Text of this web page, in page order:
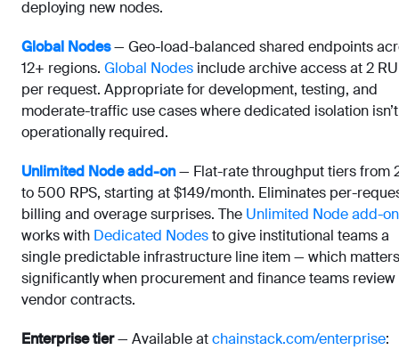
deploying new nodes.
Global Nodes— Geo-load-balanced shared endpoints
12+ regions. Global Nodes include archive access at 2 RU
per request. Appropriate for development, testing, and
moderate-traffic use cases where dedicated isolation isn’t
operationally required.
Unlimited Node add-on— Flat-rate throughput tiers from
to 500 RPS, starting at $149/month. Eliminates per-
billing and overage surprises. The Unlimited Node add-on
works with Dedicated Nodesto give institutional teams a
single predictable infrastructure line item — which matters
significantly when procurement and finance teams review
vendor contracts.
Enterprise tier— Available atchainstack.com/enterprise: